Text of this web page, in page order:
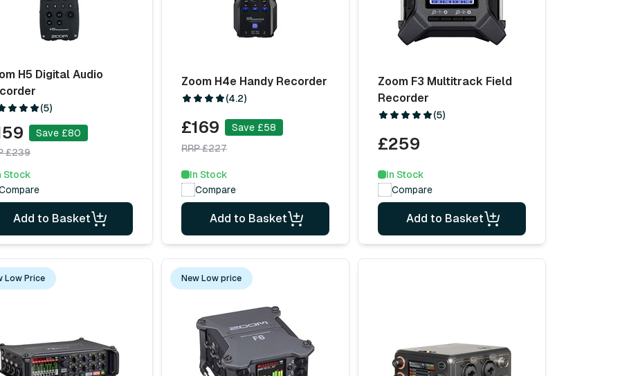
H5 Digital Audio
(5)
Save £80
£239
Stock
Add to Basket
Zoom H4e Handy Recorder
(4.2)
£169
Save £58
RRP £227
In Stock
Compare
Add to Basket
Zoom F3 Multitrack Field
Recorder
(5)
£259
In Stock
Compare
Add to Basket
Low Price New Low price